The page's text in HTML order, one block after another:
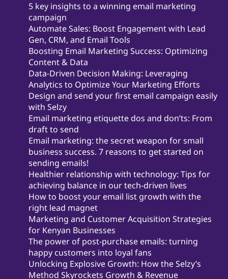
5 key insights to a winning email marketing
campaign
Automate Sales: Boost Engagement with Lead
Gen, CRM, and Email Tools
Boosting Email Marketing Success: Optimizing
Content & Data
Data-Driven Decision Making: Leveraging
Analytics to Optimize Your Marketing Efforts
Design and send your first email campaign easily
with Selzy
Email marketing etiquette dos and don’ts: From
draft to send
Email marketing: the secret weapon for small
business success. 7 reasons to get started on
sending emails!
Healthier relationship with technology: Tips for
achieving balance in our tech-driven lives
How to boost your email list growth with the
right lead magnet
Marketing and Customer Acquisition Strategies
for Kenyan Businesses
The power of post-purchase emails: turning
happy customers into loyal fans
Unlocking Explosive Growth: How the Selzy’s
Method Skyrockets Growth & Revenue